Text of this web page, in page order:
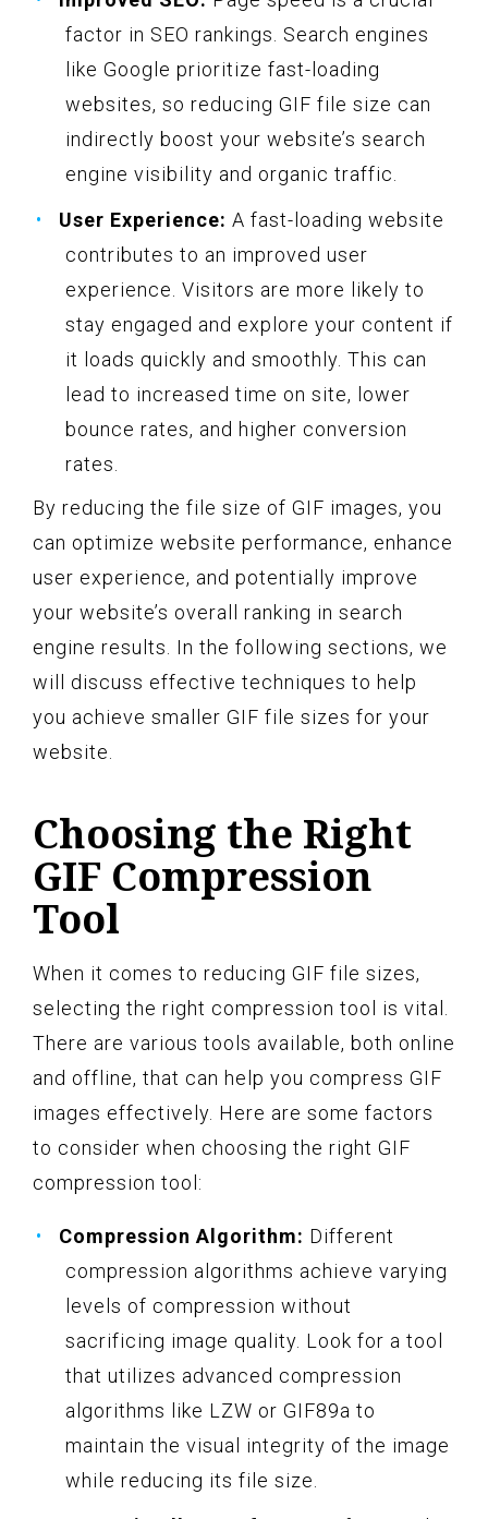
factor in SEO rankings. Search engines
like Google prioritize fast-loading
websites, so reducing GIF file size can
indirectly boost your website’s search
engine visibility and organic traffic.
User Experience: A fast-loading website
contributes to an improved user
experience. Visitors are more likely to
stay engaged and explore your content if
it loads quickly and smoothly. This can
lead to increased time on site, lower
bounce rates, and higher conversion
rates.
By reducing the file size of GIF images, you
can optimize website performance, enhance
user experience, and potentially improve
your website’s overall ranking in search
engine results. In the following sections, we
will discuss effective techniques to help
you achieve smaller GIF file sizes for your
website.
Choosing the Right
GIF Compression
Tool
When it comes to reducing GIF file sizes,
selecting the right compression tool is vital.
There are various tools available, both online
and offline, that can help you compress GIF
images effectively. Here are some factors
to consider when choosing the right GIF
compression tool:
Compression Algorithm: Different
compression algorithms achieve varying
levels of compression without
sacrificing image quality. Look for a tool
that utilizes advanced compression
algorithms like LZW or GIF89a to
maintain the visual integrity of the image
while reducing its file size.